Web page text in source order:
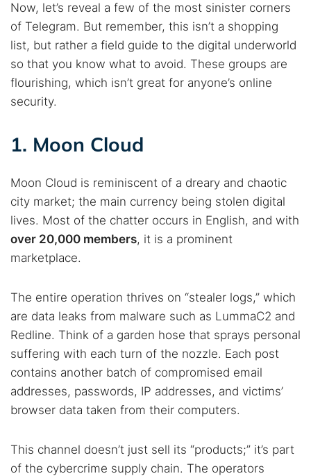
Now, let’s reveal a few of the most sinister corners
of Telegram. But remember, this isn’t a shopping
list, but rather a field guide to the digital underworld
so that you know what to avoid. These groups are
flourishing, which isn’t great for anyone’s online
security.
1. Moon Cloud
Moon Cloud is reminiscent of a dreary and chaotic
city market; the main currency being stolen digital
lives. Most of the chatter occurs in English, and with
over 20,000 members, it is a prominent
marketplace.
The entire operation thrives on “stealer logs,” which
are data leaks from malware such as LummaC2 and
Redline. Think of a garden hose that sprays personal
suffering with each turn of the nozzle. Each post
contains another batch of compromised email
addresses, passwords, IP addresses, and victims’
browser data taken from their computers.
This channel doesn’t just sell its “products;” it’s part
of the cybercrime supply chain. The operators